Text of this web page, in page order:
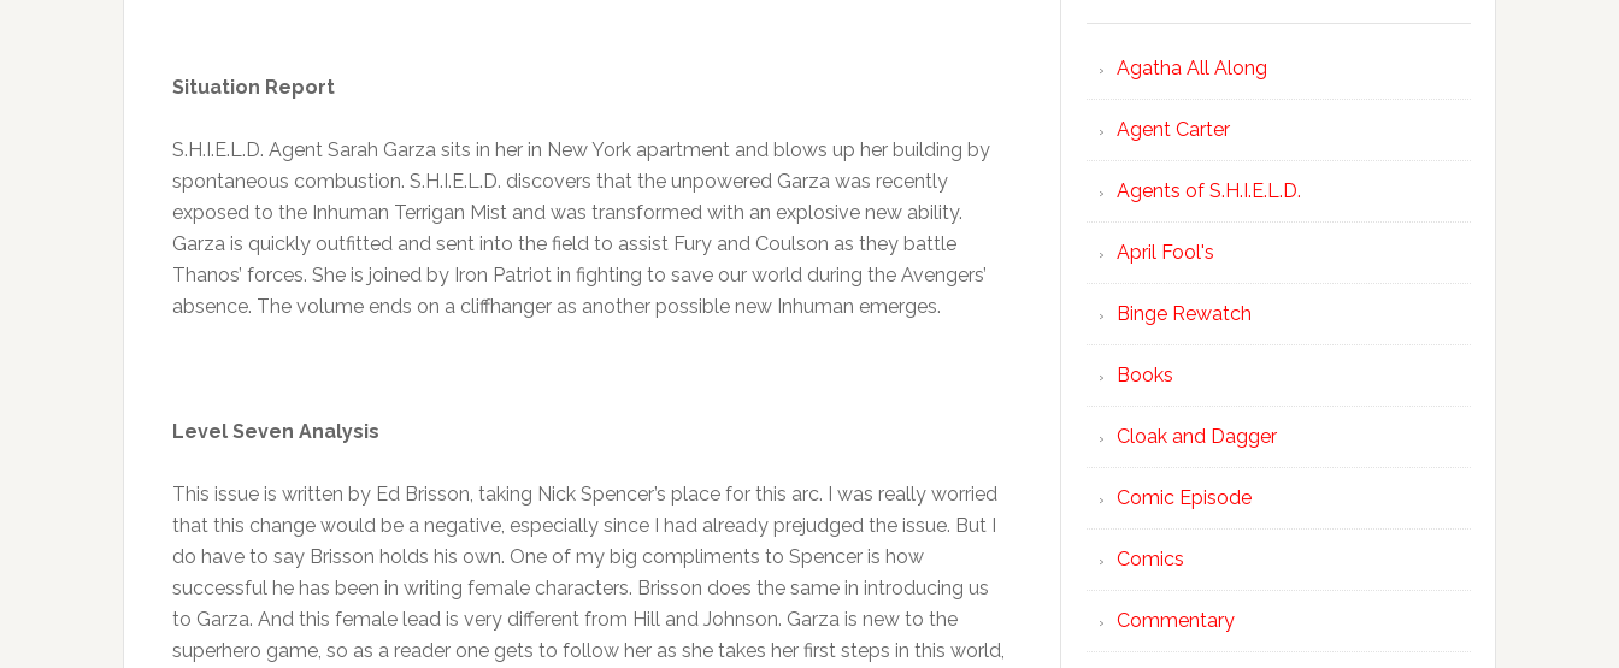
Situation Report
S.H.I.E.L.D. Agent Sarah Garza sits in her in New York apartment and blows up her building by
spontaneous combustion. S.H.I.E.L.D. discovers that the unpowered Garza was recently
exposed to the Inhuman Terrigan Mist and was transformed with an explosive new ability.
Garza is quickly outfitted and sent into the field to assist Fury and Coulson as they battle
Thanos’ forces. She is joined by Iron Patriot in fighting to save our world during the Avengers’
absence. The volume ends on a cliffhanger as another possible new Inhuman emerges.
Level Seven Analysis
This issue is written by Ed Brisson, taking Nick Spencer’s place for this arc. I was really worried
that this change would be a negative, especially since I had already prejudged the issue. But I
do have to say Brisson holds his own. One of my big compliments to Spencer is how
successful he has been in writing female characters. Brisson does the same in introducing us
to Garza. And this female lead is very different from Hill and Johnson. Garza is new to the
superhero game, so as a reader one gets to follow her as she takes her first steps in this world,
Agatha All Along
Agent Carter
Agents of S.H.I.E.L.D.
April Fool's
Binge Rewatch
Books
Cloak and Dagger
Comic Episode
Comics
Commentary